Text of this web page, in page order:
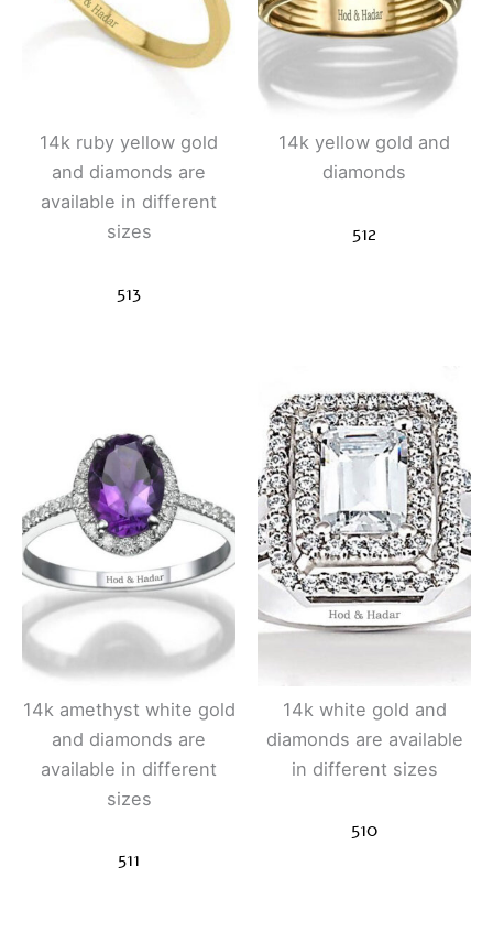
14k ruby ​​yellow gold
and diamonds are
available in different
sizes
513
14k yellow gold and
diamonds
512
14k amethyst white gold
and diamonds are
available in different
sizes
511
14k white gold and
diamonds are available
in different sizes
510